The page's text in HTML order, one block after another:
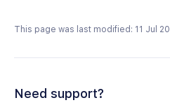
This page was last modified: 11 Jul
Need support?